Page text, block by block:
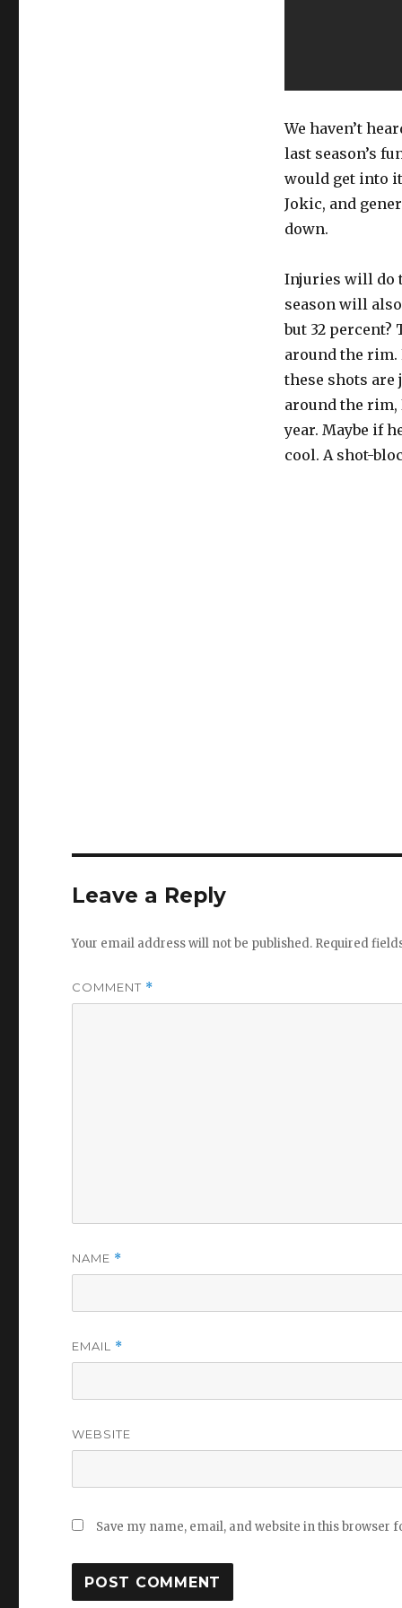
We haven’t
last season’s
would get into
Jokic, and
down.
Injuries will do
season will
but 32 percent?
around the rim.
these shots
around the
year. Maybe if
cool. A shot-
Leave a Reply
Your email address will not be published. Required
COMMENT *
NAME *
EMAIL *
WEBSITE
Save my name, email, and website in this browser